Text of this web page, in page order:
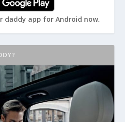
daddy app for Android now.